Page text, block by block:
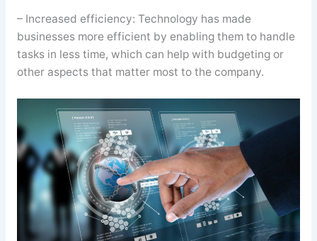
– Increased efficiency: Technology has made
businesses more efficient by enabling them to handle
tasks in less time, which can help with budgeting or
other aspects that matter most to the company.